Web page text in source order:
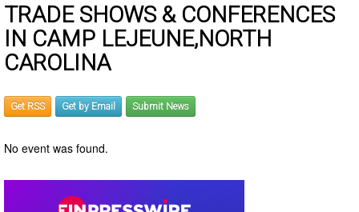
TRADE SHOWS & CONFERENCES
IN CAMP LEJEUNE,NORTH
CAROLINA
Get RSS Get by Email Submit News
No event was found.